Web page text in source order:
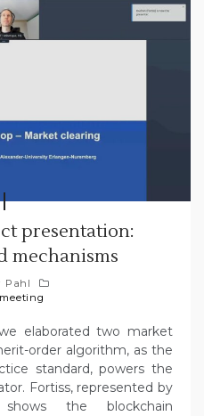
presentation:
mechanisms
Pahl
elaborated two market
order algorithm, as the
standard, powers the
Fortiss, represented by
the blockchain